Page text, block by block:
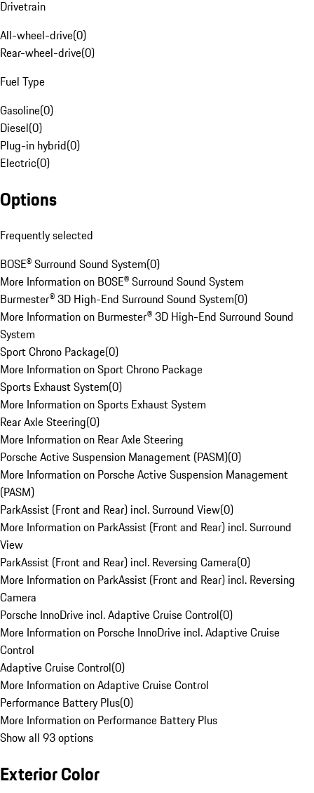
Drivetrain
All-wheel-drive(0)
Rear-wheel-drive(0)
Fuel Type
Gasoline(0)
Diesel(0)
Plug-in hybrid(0)
Electric(0)
Options
Frequently selected
BOSE® Surround Sound System(0)
More Information on BOSE® Surround Sound System
Burmester® 3D High-End Surround Sound System(0)
More Information on Burmester® 3D High-End Surround Sound
System
Sport Chrono Package(0)
More Information on Sport Chrono Package
Sports Exhaust System(0)
More Information on Sports Exhaust System
Rear Axle Steering(0)
More Information on Rear Axle Steering
Porsche Active Suspension Management (PASM)(0)
More Information on Porsche Active Suspension Management
(PASM)
ParkAssist (Front and Rear) incl. Surround View(0)
More Information on ParkAssist (Front and Rear) incl. Surround
View
ParkAssist (Front and Rear) incl. Reversing Camera(0)
More Information on ParkAssist (Front and Rear) incl. Reversing
Camera
Porsche InnoDrive incl. Adaptive Cruise Control(0)
More Information on Porsche InnoDrive incl. Adaptive Cruise
Control
Adaptive Cruise Control(0)
More Information on Adaptive Cruise Control
Performance Battery Plus(0)
More Information on Performance Battery Plus
Show all 93 options
Exterior Color